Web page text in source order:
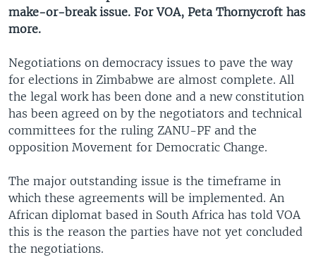
SOUTH & CENTRAL ASIA
Languages
make-or-break issue. For VOA, Peta Thornycroft has
more.
Negotiations on democracy issues to pave the way
for elections in Zimbabwe are almost complete. All
the legal work has been done and a new constitution
has been agreed on by the negotiators and technical
committees for the ruling ZANU-PF and the
opposition Movement for Democratic Change.
The major outstanding issue is the timeframe in
which these agreements will be implemented. An
African diplomat based in South Africa has told VOA
this is the reason the parties have not yet concluded
the negotiations.